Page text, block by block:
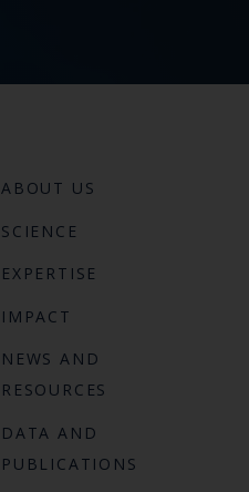
ABOUT US
SCIENCE
EXPERTISE
IMPACT
NEWS AND
RESOURCES
DATA AND
PUBLICATIONS